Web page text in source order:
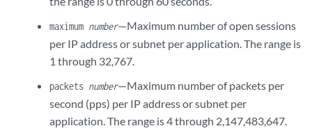
maximum number—Maximum number of open sessions
per IP address or subnet per application. The range is
1 through 32,767.
packets number—Maximum number of packets per
second (pps) per IP address or subnet per
application. The range is 4 through 2,147,483,647.